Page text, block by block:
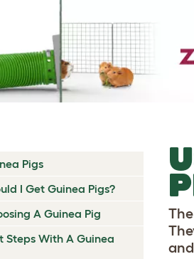
Pigs
I Get Guinea Pigs?
A Guinea Pig
Steps With A Guinea